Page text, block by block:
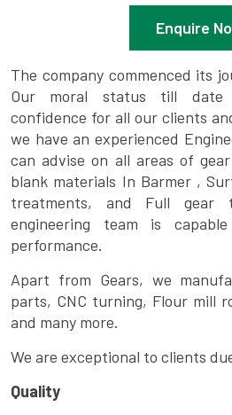
Enquire
The company commenced its
Our moral status till date
confidence for all our clients
we have an experienced
can advise on all areas of
blank materials In Barmer ,
treatments, and Full gear
engineering team is
performance.
Apart from Gears, we
parts, CNC turning, Flour mill
and many more.
We are exceptional to clients
Quality